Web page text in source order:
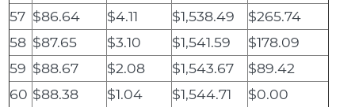
57 $86.64 $4.11 $1,538.49
$265.74
58 $87.65 $3.10 $1,541.59
$178.09
59 $88.67 $2.08 $1,543.67
$89.42
60 $88.38 $1.04 $1,544.71 $0.00